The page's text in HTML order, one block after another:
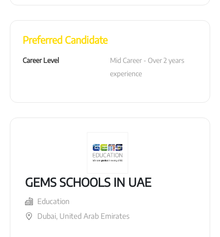
Preferred Candidate
Career Level
Mid Career - Over 2 years
experience
GEMS SCHOOLS IN UAE
Education
Dubai, United Arab Emirates